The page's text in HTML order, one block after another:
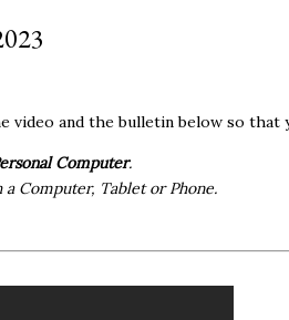
and the bulletin below so that
Computer.
Computer, Tablet or Phone.